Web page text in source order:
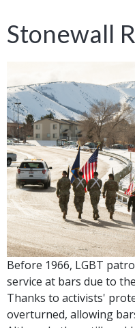
Stonewall
Before 1966, LGBT
service at bars due to
Thanks to activists'
overturned, allowing